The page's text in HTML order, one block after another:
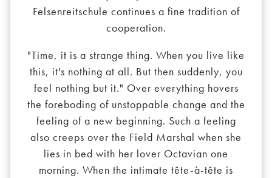
Felsenreitschule continues a fine tradition of
cooperation.
"Time, it is a strange thing. When you live like
this, it's nothing at all. But then suddenly, you
feel nothing but it." Over everything hovers
the foreboding of unstoppable change and the
feeling of a new beginning. Such a feeling
also creeps over the Field Marshal when she
lies in bed with her lover Octavian one
morning. When the intimate tête-à-tête is